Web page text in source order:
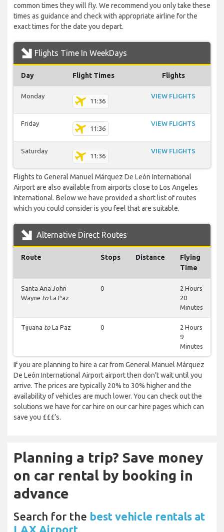
common times they will fly. We recommend you only take these
times as guidance and check with appropriate airline for the
exact times for the date you depart.
Flights Time In WeekDays
Day Flight Times Flights
Monday
11:36
VIEW FLIGHTS
Friday
11:36
VIEW FLIGHTS
Saturday
11:36
VIEW FLIGHTS
Flights to General Manuel Márquez De León International
Airport are also available from airports close to Los Angeles
International. Below we have provided a short list of routes
which you could consider is you feel that are suitable.
Alternative Direct Routes
Route Stops Distance
Flying
Time
Santa Ana John
Wayne to La Paz
0
2 Hours
20
Minutes
Tijuana to La Paz 0
2 Hours
9
Minutes
If you are planning to hire a car from General Manuel Márquez
De León International Airport airport then don’t wait until you
arrive. The prices are typically 20% to 30% higher and the
availability of vehicles are much lower. You can check out the
solutions we have for car hire on our car hire pages which can
save you £££’s.
Planning a trip? Save money
on car rental by booking in
advance
Search for the best vehicle rentals at
LAX Airport